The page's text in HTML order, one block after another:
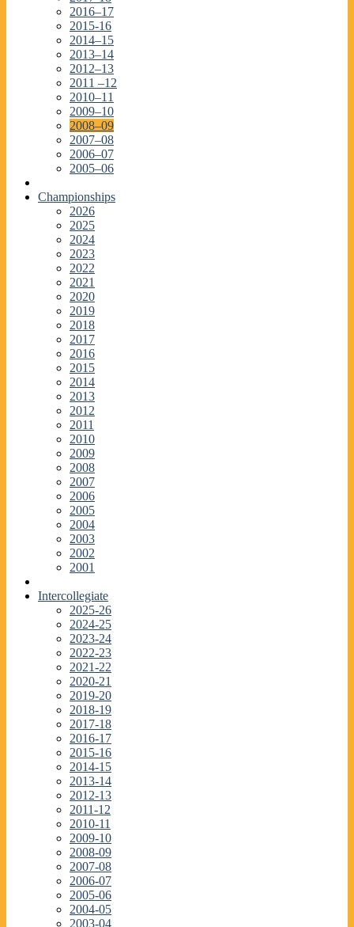
2016–17
2015-16
2014–15
2013–14
2012–13
2011 –12
2010–11
2009–10
2008–09
2007–08
2006–07
2005–06
Championships
2026
2025
2024
2023
2022
2021
2020
2019
2018
2017
2016
2015
2014
2013
2012
2011
2010
2009
2008
2007
2006
2005
2004
2003
2002
2001
Intercollegiate
2025-26
2024-25
2023-24
2022-23
2021-22
2020-21
2019-20
2018-19
2017-18
2016-17
2015-16
2014-15
2013-14
2012-13
2011-12
2010-11
2009-10
2008-09
2007-08
2006-07
2005-06
2004-05
2003-04